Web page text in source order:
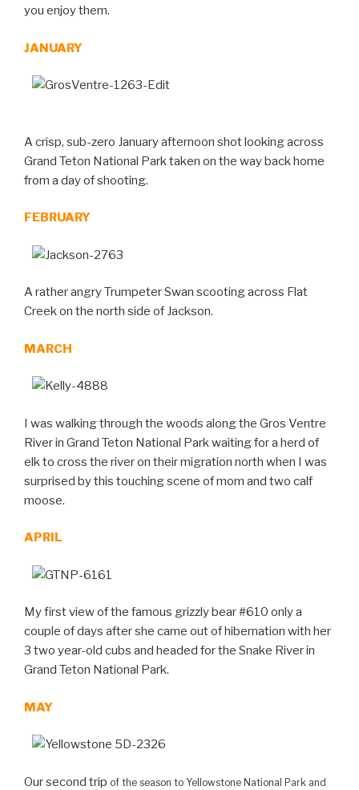
you enjoy them.
JANUARY
A crisp, sub-zero January afternoon shot looking across
Grand Teton National Park taken on the way back home
from a day of shooting.
FEBRUARY
A rather angry Trumpeter Swan scooting across Flat
Creek on the north side of Jackson.
MARCH
I was walking through the woods along the Gros Ventre
River in Grand Teton National Park waiting for a herd of
elk to cross the river on their migration north when I was
surprised by this touching scene of mom and two calf
moose.
APRIL
My first view of the famous grizzly bear #610 only a
couple of days after she came out of hibernation with her
3 two year-old cubs and headed for the Snake River in
Grand Teton National Park.
MAY
Our second trip of the season to Yellowstone National Park and